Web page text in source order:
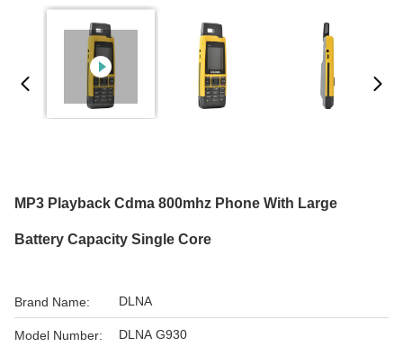
MP3 Playback Cdma 800mhz Phone With Large
Battery Capacity Single Core
Brand Name: DLNA
Model Number: DLNA G930